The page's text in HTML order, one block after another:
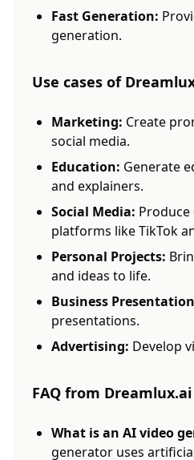
Fast Generation:
generation.
Use cases of
Marketing: Create
social media.
Education: Generate
and explainers.
Social Media:
platforms like TikTok
Personal Projects:
and ideas to life.
Business
presentations.
Advertising: Develop
FAQ from Dreamlux.ai
What is an AI video
generator uses